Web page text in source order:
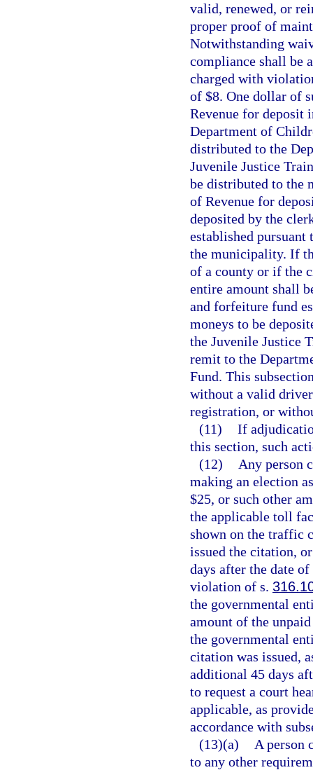
valid, renewed, or
proper proof of
Notwithstanding
compliance shall be
charged with
of $8. One dollar of
Revenue for deposit
Department of
distributed to the
Juvenile Justice
be distributed to the
of Revenue for
deposited by the
established pursuant
the municipality. If
of a county or if the
entire amount shall
and forfeiture fund
moneys to be
the Juvenile Justice
remit to the
Fund. This
without a valid
registration, or
(11) If
this section, such
(12)
Any person
making an election
$25, or such other
the applicable toll
shown on the traffic
issued the citation,
days after the date
violation of s.
the governmental
amount of the
the governmental
citation was issued,
additional 45 days
to request a court
applicable, as
accordance with
(13)(a)
A person
to any other